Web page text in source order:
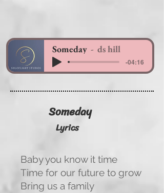
Someday ds hill
-04:16
Someday
Lyrics
Baby you know it time
Time for our future to grow
Bring us a family